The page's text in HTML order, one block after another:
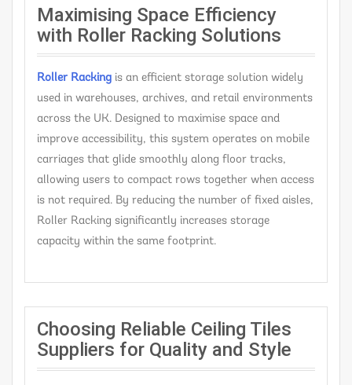
Maximising Space Efficiency
with Roller Racking Solutions
Roller Racking is an efficient storage solution widely
used in warehouses, archives, and retail environments
across the UK. Designed to maximise space and
improve accessibility, this system operates on mobile
carriages that glide smoothly along floor tracks,
allowing users to compact rows together when access
is not required. By reducing the number of fixed aisles,
Roller Racking significantly increases storage
capacity within the same footprint.
Choosing Reliable Ceiling Tiles
Suppliers for Quality and Style